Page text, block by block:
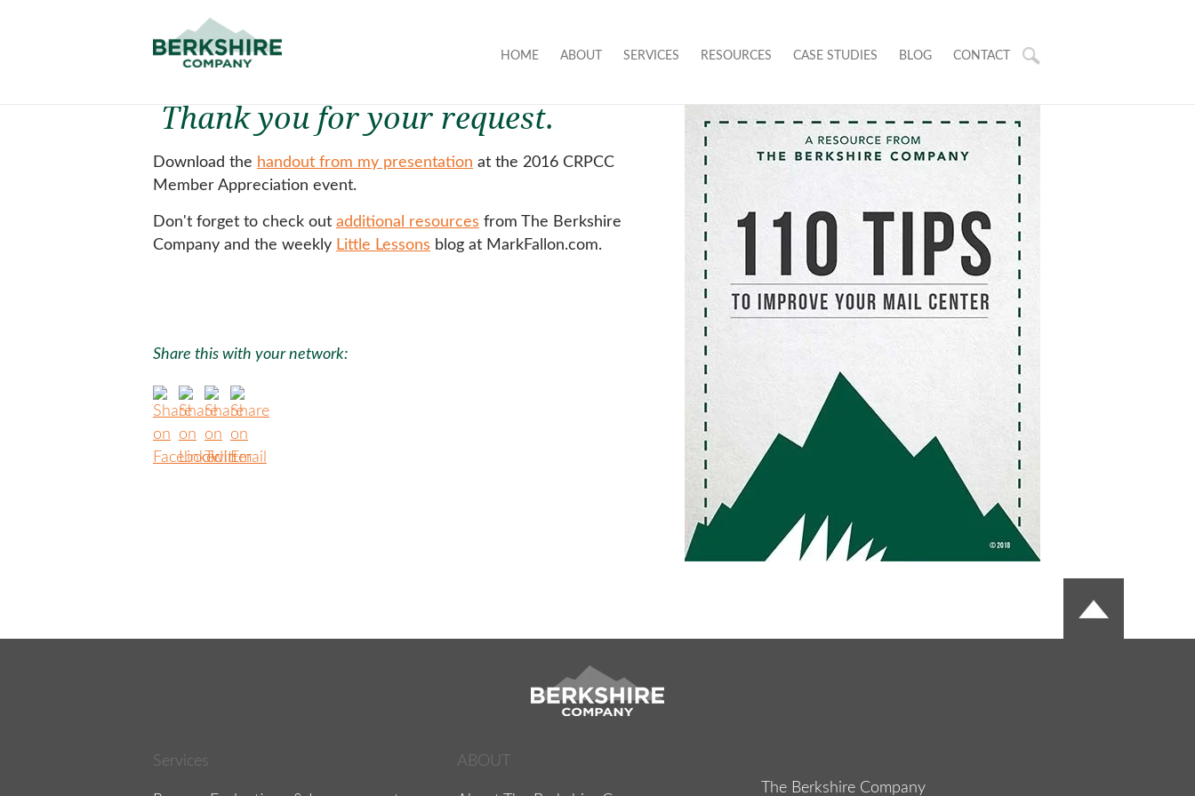
HOME ABOUT SERVICES RESOURCES CASE STUDIES BLOG CONTACT
Thank you for your request.
Download the handout from my presentation at the 2016 CRPCC
Member Appreciation event.
Don't forget to check out additional resources from The Berkshire
Company and the weekly Little Lessons blog at MarkFallon.com.
Share this with your network:
Services ABOUT
The Berkshire Company